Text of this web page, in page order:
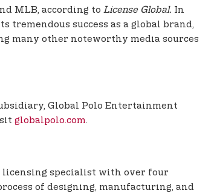
MLB, according to License Global. In
success as a global brand,
many other noteworthy media sources
Global Polo Entertainment
globalpolo.com.
specialist with over four
of designing, manufacturing, and